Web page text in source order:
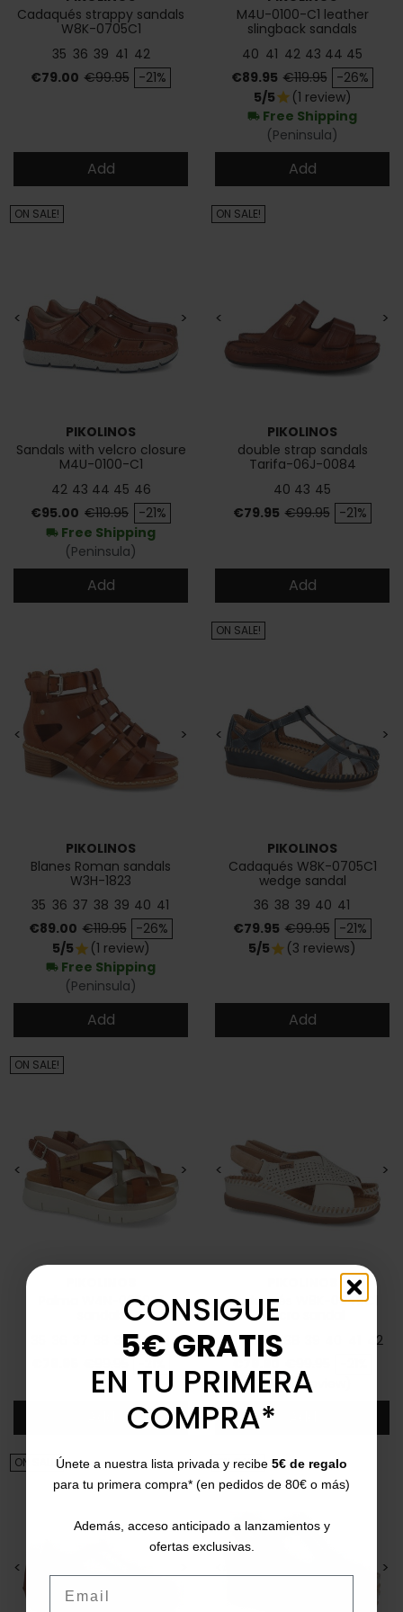
Cadaqués strappy sandals
W8K-0705C1
35 36 39 41 42
Price
€79.00 Regular price
€99.95 -21%
Add
M4U-0100-C1 leather
slingback sandals
40 41 42 43 44 45
Price
€89.95 Regular price
€119.95 -26%
5/5star (1 review)
local_shipping Free Shipping
(Peninsula)
Add
< >
PIKOLINOS
Sandals with velcro closure
M4U-0100-C1
42 43 44 45 46
Price
€95.00 Regular price
€119.95 -21%
ON SALE!
local_shipping Free Shipping
(Peninsula)
Add
< >
PIKOLINOS
double strap sandals
Tarifa-06J-0084
40 43 45
Price
€79.95 Regular price
€99.95 -21%
ON SALE!
Add
< >
PIKOLINOS
Blanes Roman sandals
W3H-1823
35 36 37 38 39 40 41
Price
€89.00 Regular price
€119.95 -26%
5/5star (1 review)
local_shipping Free Shipping
(Peninsula)
Add
< >
PIKOLINOS
Cadaqués W8K-0705C1
wedge sandal
36 38 39 40 41
Price
€79.95 Regular price
€99.95 -21%
ON SALE!
5/5star (3 reviews)
Add
< >
Palma W4N-0650C1
sandals
39 40 41
Regular price
ON SALE!
< >
Cadaqués W8K-0848C1
velcro sandal
35 36 37
42
Price
5/5 star (1 review)
<
ON SALE!
>
ON SALE!
CONSIGUE
5€ GRATIS
EN TU PRIMERA
COMPRA*
Únete a nuestra lista privada y recibe 5€ de regalo
para tu primera compra* (en pedidos de 80€ o más)
Además, acceso anticipado a lanzamientos y
ofertas exclusivas.